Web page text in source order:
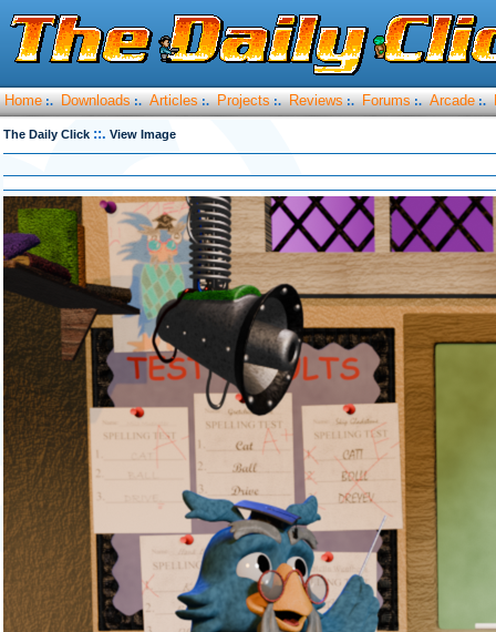
Home :. Downloads :. Articles :. Projects :. Reviews :. Forums :. Arcade :.
The Daily Click ::. View Image